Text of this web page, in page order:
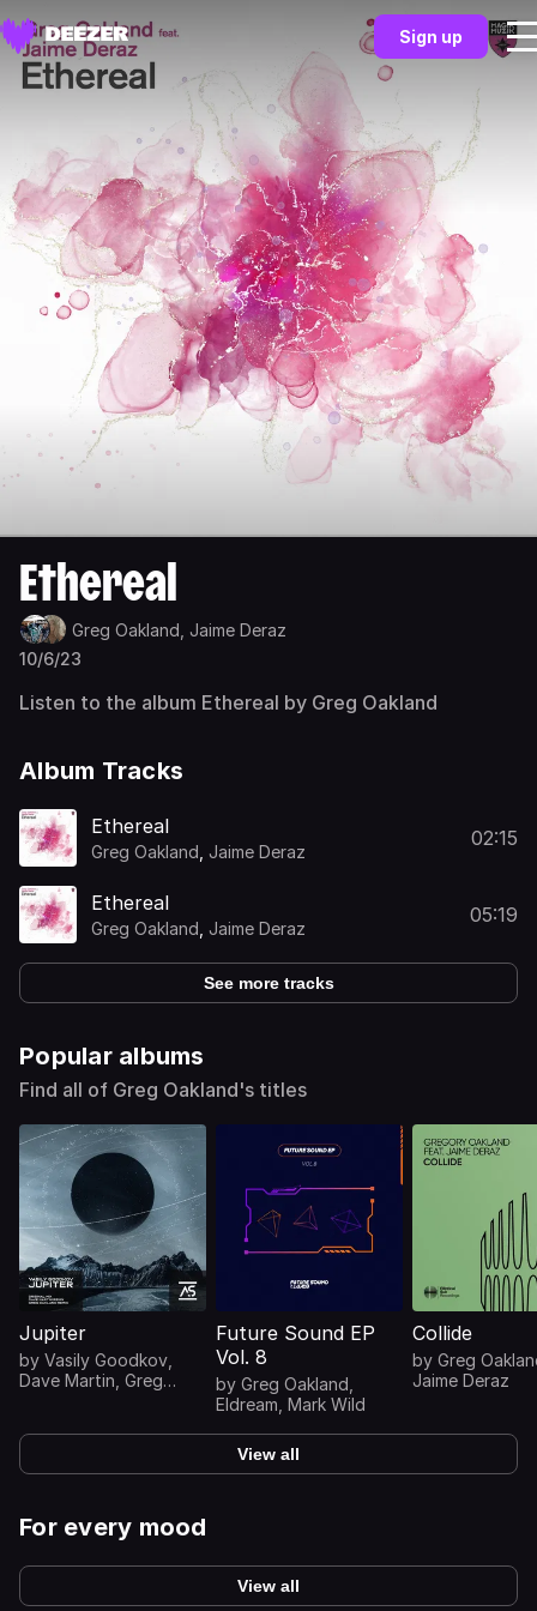
Sign up
Ethereal
Greg Oakland, Jaime Deraz
10/6/23
Listen to the album Ethereal by Greg Oakland
Album Tracks
Ethereal
Greg Oakland Jaime Deraz
02:15
Ethereal
Greg Oakland Jaime Deraz
05:19
See more tracks
Popular albums
Find all of Greg Oakland's titles
Jupiter
by Vasily Goodkov
Dave Martin Greg
Future Sound EP
Vol. 8
by Greg Oakland
Eldream Mark Wild
Collide
by Greg
Jaime Deraz
View all
For every mood
View all